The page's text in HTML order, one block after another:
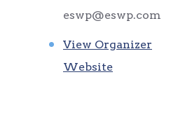
eswp@eswp.com
View Organizer
Website